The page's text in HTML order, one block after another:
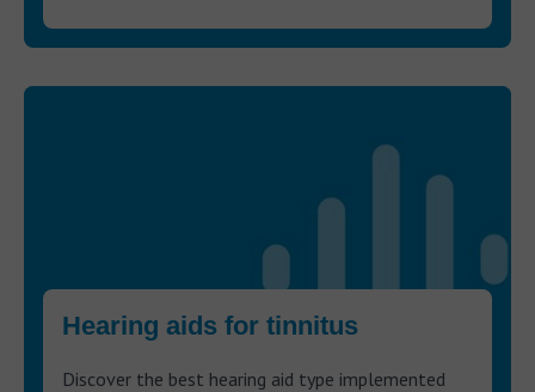
Hearing aids for tinnitus
Discover the best hearing aid type implemented